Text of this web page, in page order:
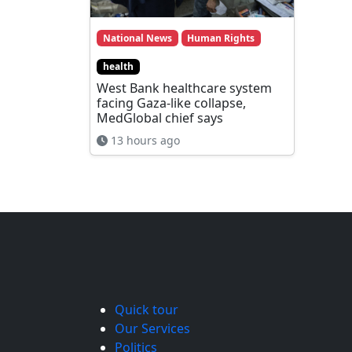
National News Human Rights
health
West Bank healthcare system
facing Gaza-like collapse,
MedGlobal chief says
13 hours ago
Quick tour
Our Services
Politics